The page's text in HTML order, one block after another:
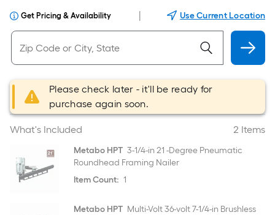
Get Pricing & Availability Use Current Location
Please check later - it'll be ready for
purchase again soon.
What's Included 2 Items
Metabo HPT 3-1/4-in 21 -Degree Pneumatic
Roundhead Framing Nailer
Item Count: 1
Metabo HPT Multi-Volt 36-volt 7-1/4-in Brushless